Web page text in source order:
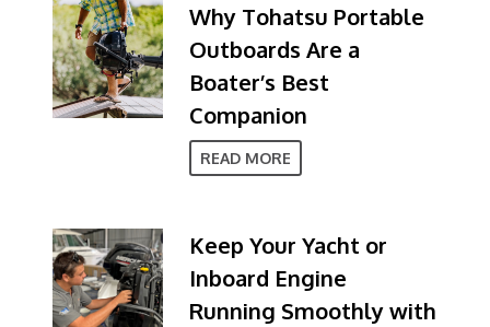
Why Tohatsu Portable
Outboards Are a
Boater’s Best
Companion
READ MORE
Keep Your Yacht or
Inboard Engine
Running Smoothly with